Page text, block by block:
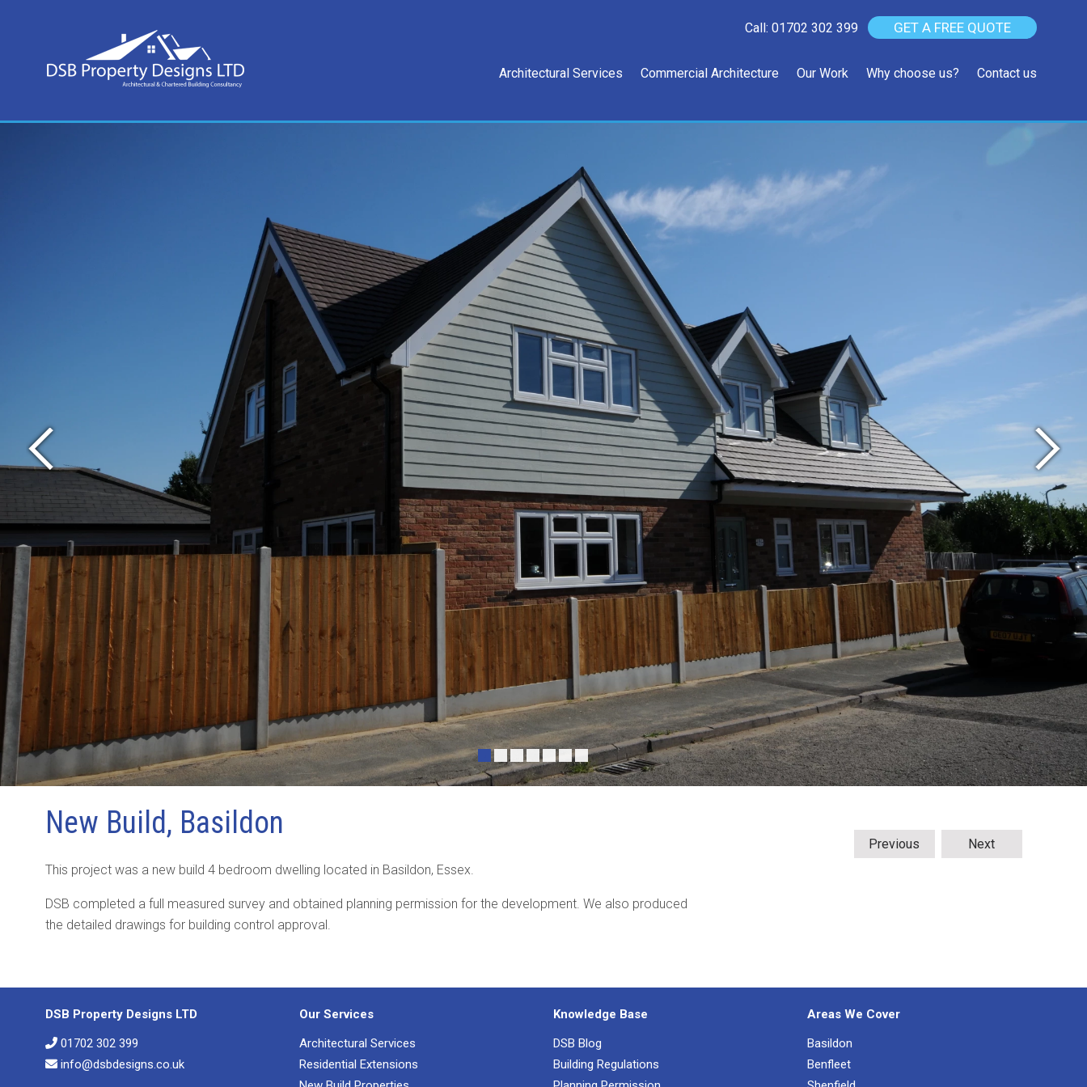
Call: 01702 302 399 GET A FREE QUOTE
Architectural Services Commercial Architecture Our Work Why choose us? Contact us
New Build, Basildon
This project was a new build 4 bedroom dwelling located in Basildon, Essex.
DSB completed a full measured survey and obtained planning permission for the development. We also produced
the detailed drawings for building control approval.
Previous Next
DSB Property Designs LTD
01702 302 399
info@dsbdesigns.co.uk
Our Services
Architectural Services
Residential Extensions
Knowledge Base
DSB Blog
Building Regulations
Areas We Cover
Basildon
Benfleet